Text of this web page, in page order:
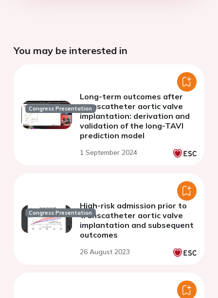
You may be interested in
Congress Presentation
Long-term outcomes after
transcatheter aortic valve
implantation: derivation and
validation of the long-TAVI
prediction model
1 September 2024
Congress Presentation
High-risk admission prior to
transcatheter aortic valve
implantation and subsequent
outcomes
26 August 2023